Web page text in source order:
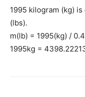
1995 kilogram (kg)
(lbs).
m(lb) = 1995(kg) /
1995kg =